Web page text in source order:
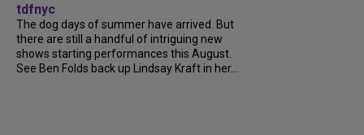
tdfnyc
The dog days of summer have arrived. But
there are still a handful of intriguing new
shows starting performances this August.
See Ben Folds back up Lindsay Kraft in her...